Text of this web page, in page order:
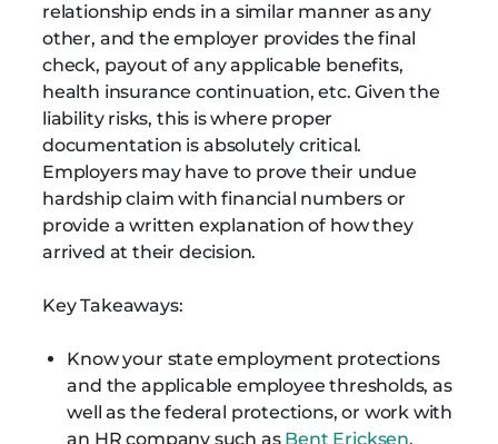
relationship ends in a similar manner as any
other, and the employer provides the final
check, payout of any applicable benefits,
health insurance continuation, etc. Given the
liability risks, this is where proper
documentation is absolutely critical.
Employers may have to prove their undue
hardship claim with financial numbers or
provide a written explanation of how they
arrived at their decision.
Key Takeaways:
Know your state employment protections
and the applicable employee thresholds, as
well as the federal protections, or work with
an HR company such as Bent Ericksen,